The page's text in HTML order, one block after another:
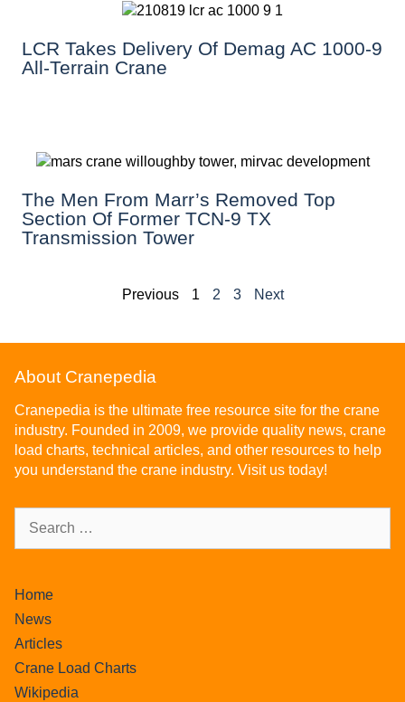
LCR Takes Delivery Of Demag AC 1000-9
All-Terrain Crane
The Men From Marr’s Removed Top
Section Of Former TCN-9 TX
Transmission Tower
Previous 1 2 3 Next
About Cranepedia
Cranepedia is the ultimate free resource site for the crane
industry. Founded in 2009, we provide quality news, crane
load charts, technical articles, and other resources to help
you understand the crane industry. Visit us today!
Home
News
Articles
Crane Load Charts
Wikipedia